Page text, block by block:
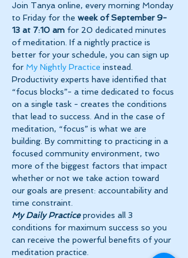
Join Tanya online, every morning Monday
to Friday for the week of September 9-
13 at 7:10 am for 20 dedicated minutes
of meditation. If a nightly practice is
better for your schedule, you can sign up
for My Nightly Practice instead.
Productivity experts have identified that
“focus blocks”- a time dedicated to focus
on a single task - creates the conditions
that lead to success. And in the case of
meditation, “focus” is what we are
building. By committing to practicing in a
focused community environment, two
more of the biggest factors that impact
whether or not we take action toward
our goals are present: accountability and
time constraint.
My Daily Practice provides all 3
conditions for maximum success so you
can receive the powerful benefits of your
meditation practice.